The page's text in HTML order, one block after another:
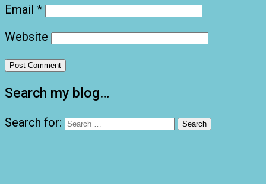
Email *
Website
Search my blog…
Search for: